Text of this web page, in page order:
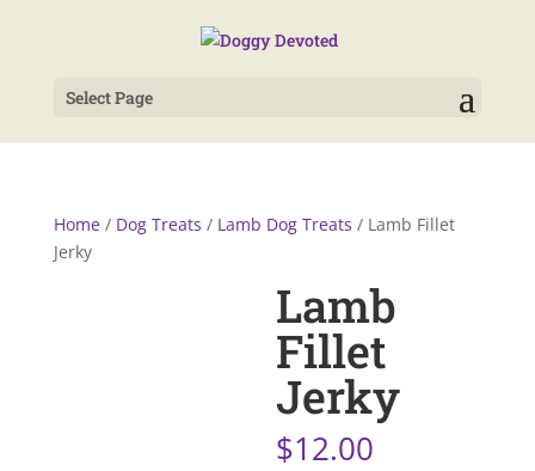
Select Page
Home/ Dog Treats / Lamb Dog Treats / Lamb Fillet
Jerky
Lamb
Fillet
Jerky
$12.00